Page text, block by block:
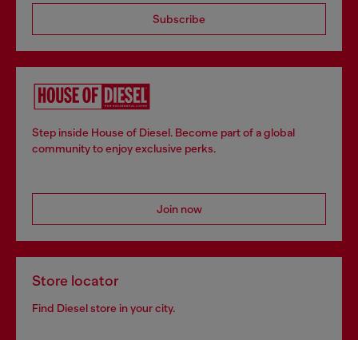
Subscribe
Step inside House of Diesel. Become part of a global
community to enjoy exclusive perks.
Join now
Store locator
Find Diesel store in your city.